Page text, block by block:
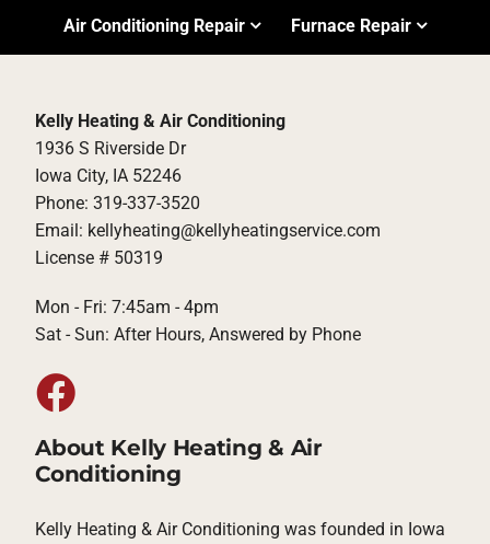
Air Conditioning Repair Furnace Repair
Kelly Heating & Air Conditioning
1936 S Riverside Dr
Iowa City, IA 52246
Phone: 319-337-3520
Email: kellyheating@kellyheatingservice.com
License # 50319
Mon - Fri: 7:45am - 4pm
Sat - Sun: After Hours, Answered by Phone
About Kelly Heating & Air
Conditioning
Kelly Heating & Air Conditioning was founded in Iowa